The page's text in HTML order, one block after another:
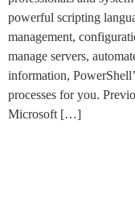
powerful scripting
management,
manage servers,
information,
processes for you.
Microsoft […]